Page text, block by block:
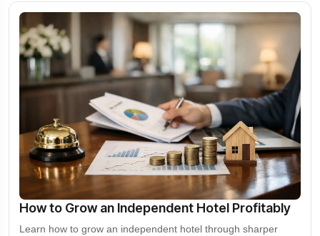
How to Grow an Independent Hotel Profitably
Learn how to grow an independent hotel through sharper